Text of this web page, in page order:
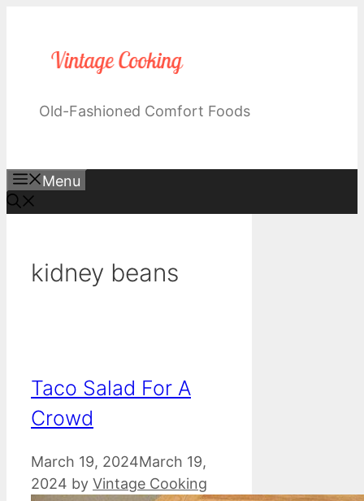
content
Old-Fashioned Comfort Foods
Menu
kidney beans
Taco Salad For A
Crowd
March 19, 2024March 19,
2024 by Vintage Cooking